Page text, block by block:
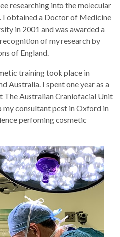
researching into the molecular
I obtained a Doctor of Medicine
in 2001 and was awarded a
of my research by
of England.
training took place in
Australia. I spent one year as a
The Australian Craniofacial Unit
my consultant post in Oxford in
perfoming cosmetic